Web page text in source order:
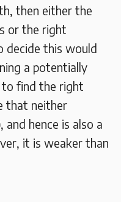
then either the
or the right
decide this would
a potentially
to find the right
that neither
and hence is also a
it is weaker than